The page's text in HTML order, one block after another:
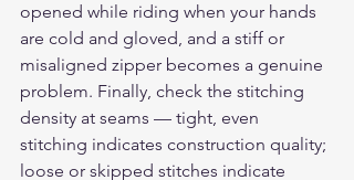
opened while riding when your hands
are cold and gloved, and a stiff or
misaligned zipper becomes a genuine
problem. Finally, check the stitching
density at seams — tight, even
stitching indicates construction quality;
loose or skipped stitches indicate